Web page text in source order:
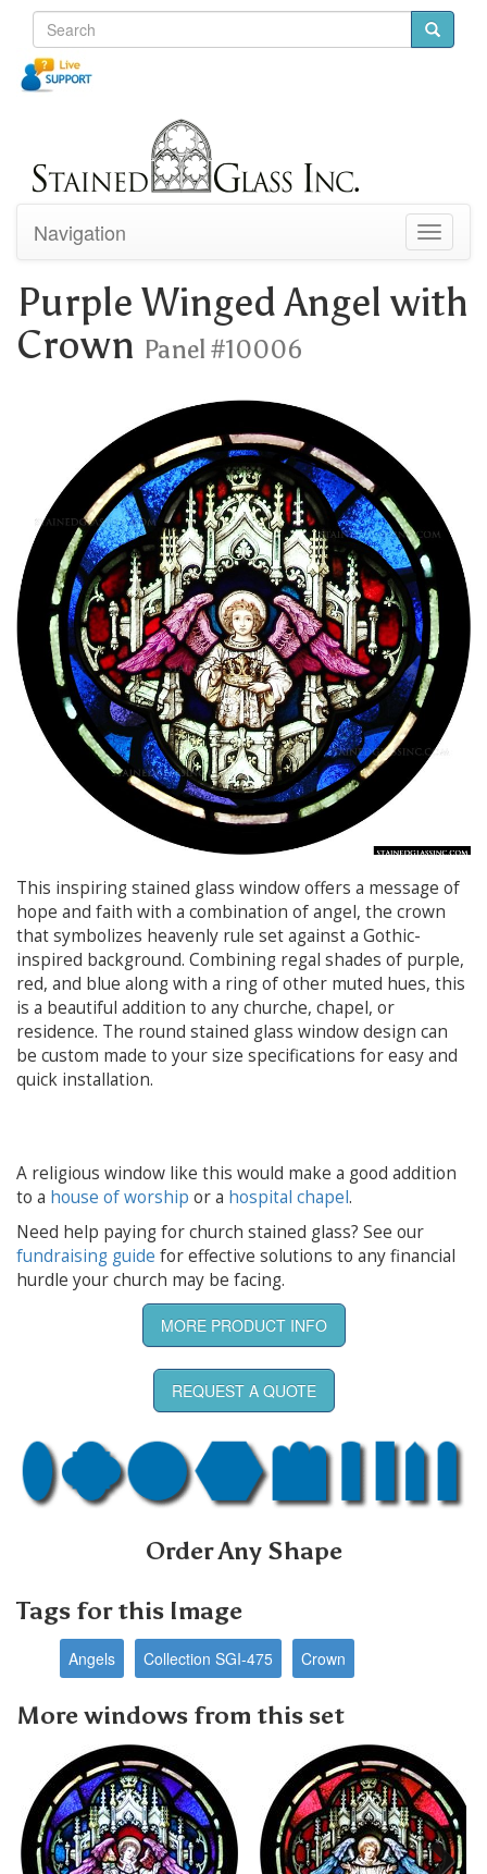
Toggle
Navigation
Purple Winged Angel with
Crown Panel #10006
This inspiring stained glass window offers a message of
hope and faith with a combination of angel, the crown
that symbolizes heavenly rule set against a Gothic-
inspired background. Combining regal shades of purple,
red, and blue along with a ring of other muted hues, this
is a beautiful addition to any churche, chapel, or
residence. The round stained glass window design can
be custom made to your size specifications for easy and
quick installation.
A religious window like this would make a good addition
to a house of worship or a hospital chapel.
Need help paying for church stained glass? See our
fundraising guide for effective solutions to any financial
hurdle your church may be facing.
MORE PRODUCT INFO
REQUEST A QUOTE
Order Any Shape
Tags for this Image
Angels Collection SGI-475 Crown
More windows from this set